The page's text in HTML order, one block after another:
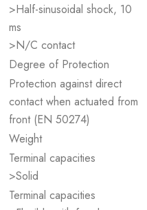
>Half-sinusoidal shock, 10
ms
>N/C contact
Degree of Protection
Protection against direct
contact when actuated from
front (EN 50274)
Weight
Terminal capacities
>Solid
Terminal capacities